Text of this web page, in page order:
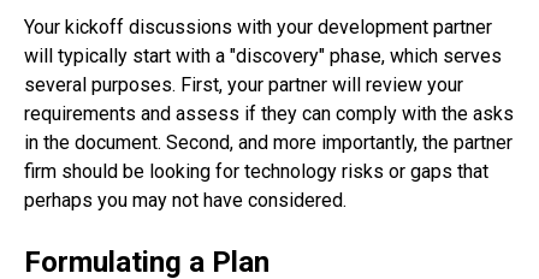
Your kickoff discussions with your development partner
will typically start with a "discovery" phase, which serves
several purposes. First, your partner will review your
requirements and assess if they can comply with the asks
in the document. Second, and more importantly, the partner
firm should be looking for technology risks or gaps that
perhaps you may not have considered.
Formulating a Plan